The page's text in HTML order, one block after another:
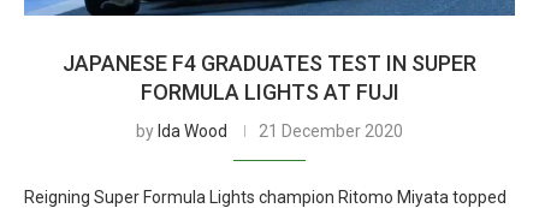
JAPANESE F4 GRADUATES TEST IN SUPER
FORMULA LIGHTS AT FUJI
by Ida Wood 21 December 2020
Reigning Super Formula Lights champion Ritomo Miyata topped